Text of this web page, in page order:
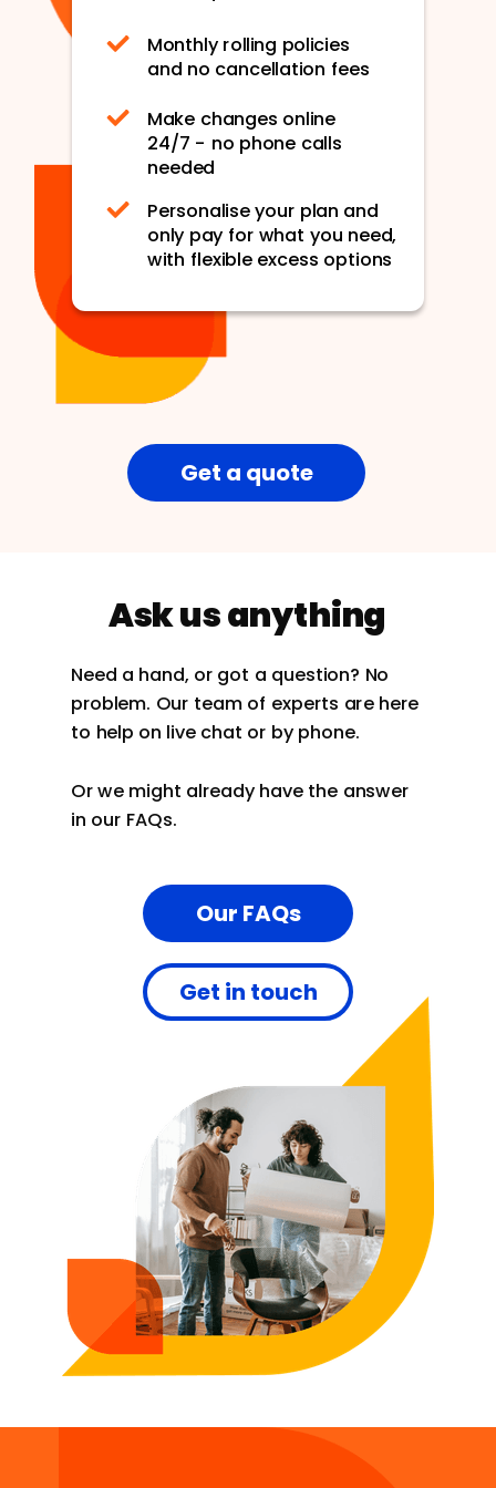
Need a hand, or got a question? No
problem. Our team of experts are here
to help on live chat or by phone.
Or we might already have the answer
in our FAQs.
Our FAQs
Get in touch
Ask us anything
Get a quote
Monthly rolling policies
and no cancellation fees
Make changes online
24/7 - no phone calls
needed
Personalise your plan and
only pay for what you need,
with flexible excess options